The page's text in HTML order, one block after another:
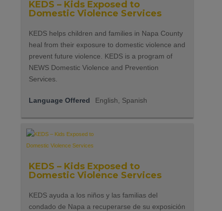
KEDS – Kids Exposed to
Domestic Violence Services
KEDS helps children and families in Napa County
heal from their exposure to domestic violence and
prevent future violence. KEDS is a program of
NEWS Domestic Violence and Prevention
Services.
Language Offered English, Spanish
KEDS – Kids Exposed to
Domestic Violence Services
KEDS ayuda a los niños y las familias del
condado de Napa a recuperarse de su exposición